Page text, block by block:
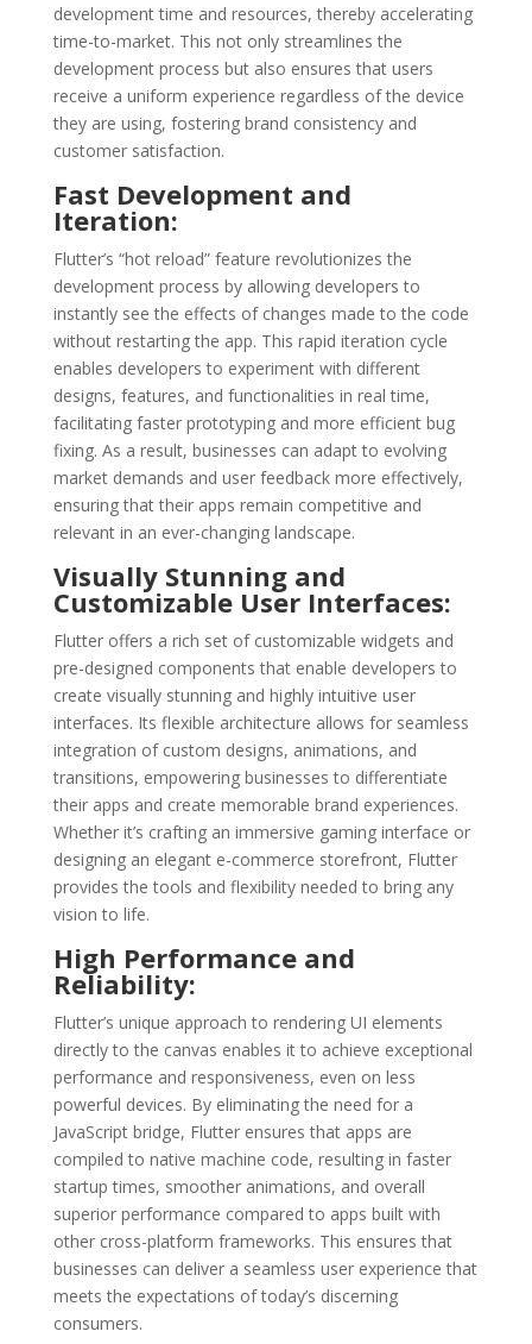
development time and resources, thereby accelerating
time-to-market. This not only streamlines the
development process but also ensures that users
receive a uniform experience regardless of the device
they are using, fostering brand consistency and
customer satisfaction.
Fast Development and
Iteration:
Flutter’s “hot reload” feature revolutionizes the
development process by allowing developers to
instantly see the effects of changes made to the code
without restarting the app. This rapid iteration cycle
enables developers to experiment with different
designs, features, and functionalities in real time,
facilitating faster prototyping and more efficient bug
fixing. As a result, businesses can adapt to evolving
market demands and user feedback more effectively,
ensuring that their apps remain competitive and
relevant in an ever-changing landscape.
Visually Stunning and
Customizable User Interfaces:
Flutter offers a rich set of customizable widgets and
pre-designed components that enable developers to
create visually stunning and highly intuitive user
interfaces. Its flexible architecture allows for seamless
integration of custom designs, animations, and
transitions, empowering businesses to differentiate
their apps and create memorable brand experiences.
Whether it’s crafting an immersive gaming interface or
designing an elegant e-commerce storefront, Flutter
provides the tools and flexibility needed to bring any
vision to life.
High Performance and
Reliability:
Flutter’s unique approach to rendering UI elements
directly to the canvas enables it to achieve exceptional
performance and responsiveness, even on less
powerful devices. By eliminating the need for a
JavaScript bridge, Flutter ensures that apps are
compiled to native machine code, resulting in faster
startup times, smoother animations, and overall
superior performance compared to apps built with
other cross-platform frameworks. This ensures that
businesses can deliver a seamless user experience that
meets the expectations of today’s discerning
consumers.